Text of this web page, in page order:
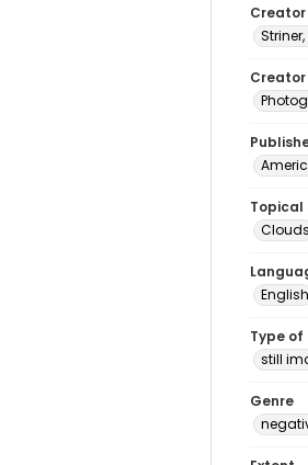
Creator
Striner,
Topical
Clouds
English
Type of
still
Genre